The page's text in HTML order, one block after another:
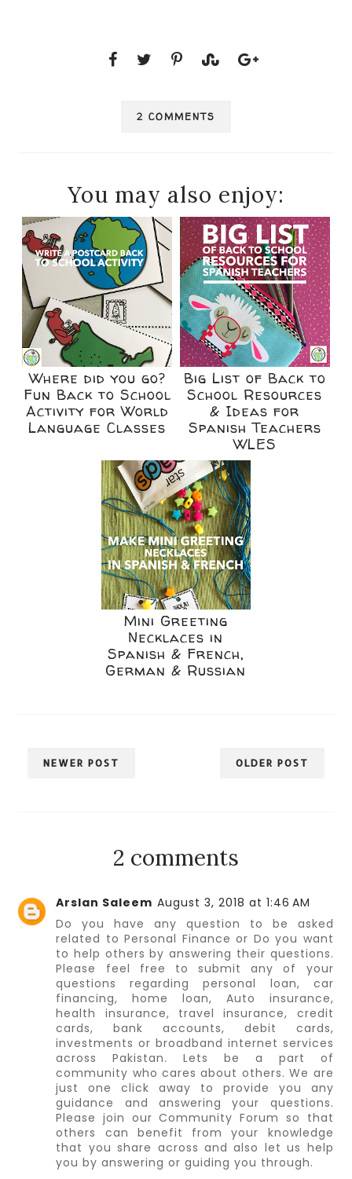
2 COMMENTS
You may also enjoy:
Where did you go?
Fun Back to School
Activity for World
Language Classes
Big List of Back to
School Resources
& Ideas for
Spanish Teachers
WLES
Mini Greeting
Necklaces in
Spanish & French,
German & Russian
NEWER POST OLDER POST
2 comments
Arslan Saleem August 3, 2018 at 1:46 AM
Do you have any question to be asked
related to Personal Finance or Do you want
to help others by answering their questions.
Please feel free to submit any of your
questions regarding personal loan, car
financing, home loan, Auto insurance,
health insurance, travel insurance, credit
cards, bank accounts, debit cards,
investments or broadband internet services
across Pakistan. Lets be a part of
community who cares about others. We are
just one click away to provide you any
guidance and answering your questions.
Please join our Community Forum so that
others can benefit from your knowledge
that you share across and also let us help
you by answering or guiding you through.